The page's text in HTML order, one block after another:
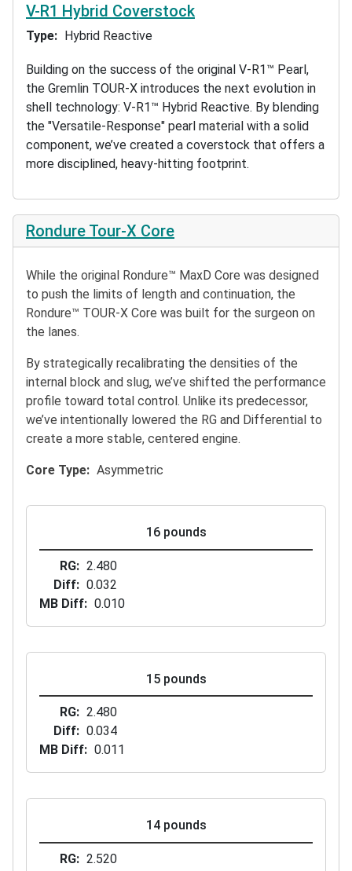
V-R1 Hybrid Coverstock
Type Hybrid Reactive
Building on the success of the original V-R1™ Pearl,
the Gremlin TOUR-X introduces the next evolution in
shell technology: V-R1™ Hybrid Reactive. By blending
the "Versatile-Response" pearl material with a solid
component, we’ve created a coverstock that offers a
more disciplined, heavy-hitting footprint.
Rondure Tour-X Core
While the original Rondure™ MaxD Core was designed
to push the limits of length and continuation, the
Rondure™ TOUR-X Core was built for the surgeon on
the lanes.
By strategically recalibrating the densities of the
internal block and slug, we’ve shifted the performance
profile toward total control. Unlike its predecessor,
we’ve intentionally lowered the RG and Differential to
create a more stable, centered engine.
Core Type Asymmetric
16 pounds
RG
2.480
Diff
0.032
MB Diff
0.010
15 pounds
RG
2.480
Diff
0.034
MB Diff
0.011
14 pounds
RG
2.520